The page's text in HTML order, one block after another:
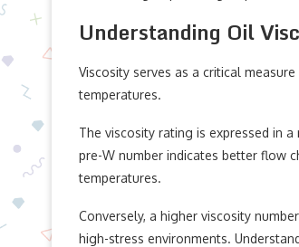
Understanding Oil
Viscosity serves as a critical
temperatures.
The viscosity rating is expressed in
pre-W number indicates better flow
temperatures.
Conversely, a higher viscosity
high-stress environments.